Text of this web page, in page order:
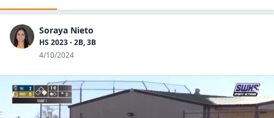
Soraya Nieto
HS 2023 - 2B, 3B
4/10/2024